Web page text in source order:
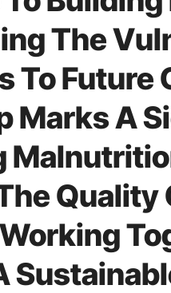
The
To Future
Marks A
Quality